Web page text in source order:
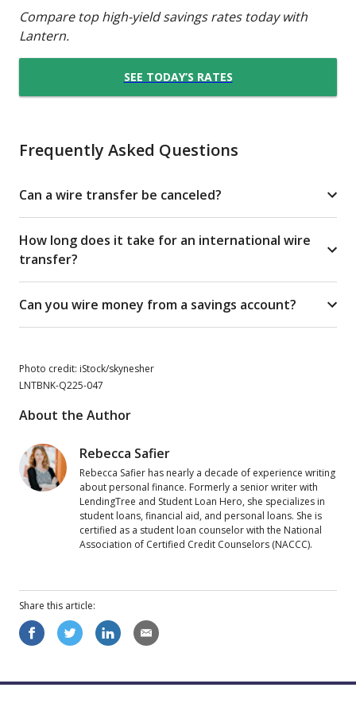
Compare top high-yield savings rates today with
Lantern.
SEE TODAY’S RATES
Frequently Asked Questions
Can a wire transfer be canceled?
How long does it take for an international wire
transfer?
Can you wire money from a savings account?
Photo credit: iStock/skynesher
LNTBNK-Q225-047
About the Author
Rebecca Safier
Rebecca Safier has nearly a decade of experience writing
about personal finance. Formerly a senior writer with
LendingTree and Student Loan Hero, she specializes in
student loans, financial aid, and personal loans. She is
certified as a student loan counselor with the National
Association of Certified Credit Counselors (NACCC).
Share this article: